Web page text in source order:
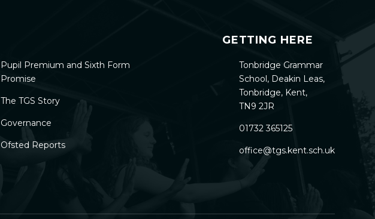
Pupil Premium and Sixth Form
Promise
The TGS Story
Governance
Ofsted Reports
GETTING HERE
Tonbridge Grammar
School, Deakin Leas,
Tonbridge, Kent,
TN9 2JR
01732 365125
office@tgs.kent.sch.uk